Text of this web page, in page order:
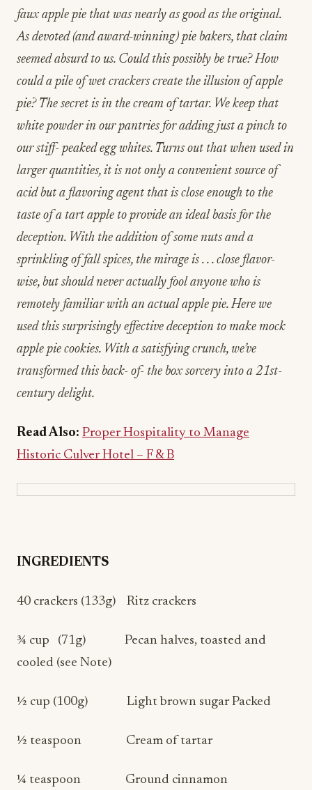
faux apple pie that was nearly as good as the original.
As devoted (and award-winning) pie bakers, that claim
seemed absurd to us. Could this possibly be true? How
could a pile of wet crackers create the illusion of apple
pie? The secret is in the cream of tartar. We keep that
white powder in our pantries for adding just a pinch to
our stiff- peaked egg whites. Turns out that when used in
larger quantities, it is not only a convenient source of
acid but a flavoring agent that is close enough to the
taste of a tart apple to provide an ideal basis for the
deception. With the addition of some nuts and a
sprinkling of fall spices, the mirage is . . . close flavor-
wise, but should never actually fool anyone who is
remotely familiar with an actual apple pie. Here we
used this surprisingly effective deception to make mock
apple pie cookies. With a satisfying crunch, we’ve
transformed this back- of- the box sorcery into a 21st-
century delight.
Read Also: Proper Hospitality to Manage
Historic Culver Hotel – F & B
INGREDIENTS
40 crackers (133g) Ritz crackers
¾ cup (71g) Pecan halves, toasted and
cooled (see Note)
½ cup (100g) Light brown sugar Packed
½ teaspoon Cream of tartar
¼ teaspoon Ground cinnamon